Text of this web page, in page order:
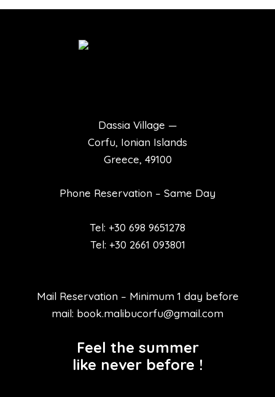
Dassia Village —
Corfu, Ionian Islands
Greece, 49100
Phone Reservation – Same Day
Tel: +30 698 9651278
Tel: +30 2661 093801
Mail Reservation – Minimum 1 day before
mail: book.malibucorfu@gmail.com
Feel the summer
like never before !